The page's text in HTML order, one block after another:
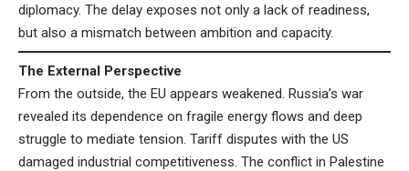
diplomacy. The delay exposes not only a lack of readiness,
but also a mismatch between ambition and capacity.
The External Perspective
From the outside, the EU appears weakened. Russia’s war
revealed its dependence on fragile energy flows and deep
struggle to mediate tension. Tariff disputes with the US
damaged industrial competitiveness. The conflict in Palestine